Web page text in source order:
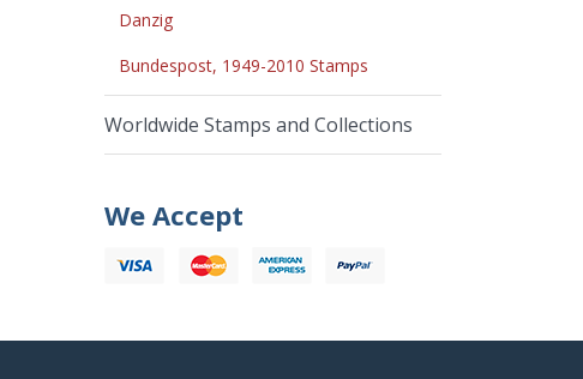
Danzig
Bundespost, 1949-2010 Stamps
Worldwide Stamps and Collections
We Accept